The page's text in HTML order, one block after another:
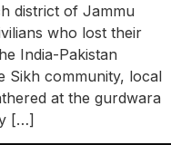
district of Jammu
who lost their
India-Pakistan
Sikh community, local
at the gurdwara
[…]